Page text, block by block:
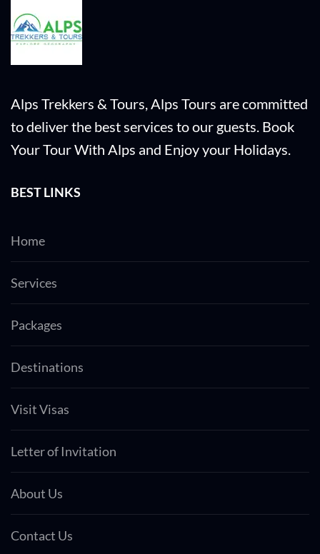
Alps Trekkers & Tours, Alps Tours are committed
to deliver the best services to our guests. Book
Your Tour With Alps and Enjoy your Holidays.
BEST LINKS
Home
Services
Packages
Destinations
Visit Visas
Letter of Invitation
About Us
Contact Us